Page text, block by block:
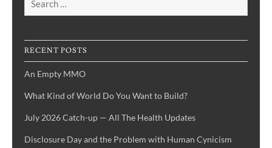
RECENT POSTS
An Empty MMO
What Kind of World Do You Want to Build?
July 2026 Catch-up — All The Health Updates
Disclosure Day and the Problem with Human Cynicism